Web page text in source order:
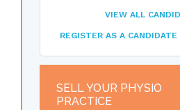
VIEW ALL
REGISTER AS A CANDIDATE
SELL YOUR PHYSIO
PRACTICE